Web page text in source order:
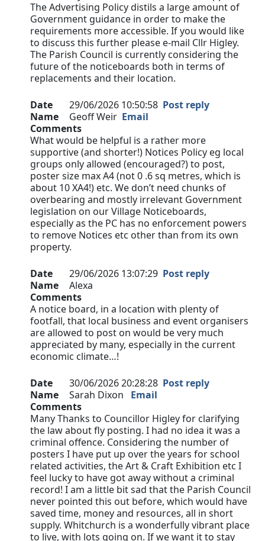
The Advertising Policy distils a large amount of
Government guidance in order to make the
requirements more accessible. If you would like
to discuss this further please e-mail Cllr Higley.
The Parish Council is currently considering the
future of the noticeboards both in terms of
replacements and their location.
Date 29/06/2026 10:50:58 Post reply
Name
Geoff Weir Email
Comments
What would be helpful is a rather more
supportive (and shorter!) Notices Policy eg local
groups only allowed (encouraged?) to post,
poster size max A4 (not 0 .6 sq metres, which is
about 10 XA4!) etc. We don’t need chunks of
overbearing and mostly irrelevant Government
legislation on our Village Noticeboards,
especially as the PC has no enforcement powers
to remove Notices etc other than from its own
property.
Date 29/06/2026 13:07:29 Post reply
Name
Alexa
Comments
A notice board, in a location with plenty of
footfall, that local business and event organisers
are allowed to post on would be very much
appreciated by many, especially in the current
economic climate…!
Date 30/06/2026 20:28:28 Post reply
Name
Sarah Dixon Email
Comments
Many Thanks to Councillor Higley for clarifying
the law about fly posting. I had no idea it was a
criminal offence. Considering the number of
posters I have put up over the years for school
related activities, the Art & Craft Exhibition etc I
feel lucky to have got away without a criminal
record! I am a little bit sad that the Parish Council
never pointed this out before, which would have
saved time, money and resources, all in short
supply. Whitchurch is a wonderfully vibrant place
to live, with lots going on. If we want it to stay